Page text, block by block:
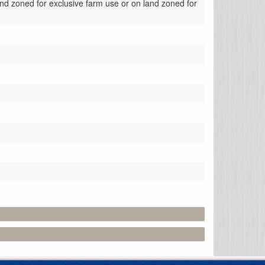
zoned for exclusive farm use or on land zoned for